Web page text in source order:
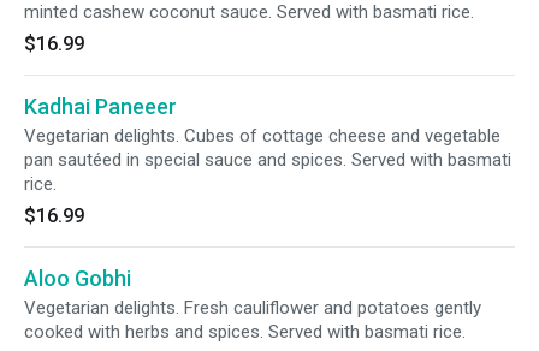
minted cashew coconut sauce. Served with basmati rice.
$16.99
Kadhai Paneeer
Vegetarian delights. Cubes of cottage cheese and vegetable
pan sautéed in special sauce and spices. Served with basmati
rice.
$16.99
Aloo Gobhi
Vegetarian delights. Fresh cauliflower and potatoes gently
cooked with herbs and spices. Served with basmati rice.